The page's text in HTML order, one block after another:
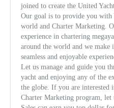
joined to create the United
Our goal is to provide you with
world and Charter Marketing.
experience in chartering
around the world and we
seamless and enjoyable
Let us manage and guide you
yacht and enjoying any of the
the globe. If you are interested
Charter Marketing program, let